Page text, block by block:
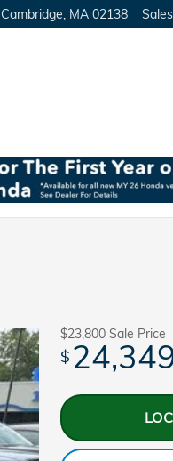
Cambridge MA 02138 Sales
$23,800 Sale Price
$